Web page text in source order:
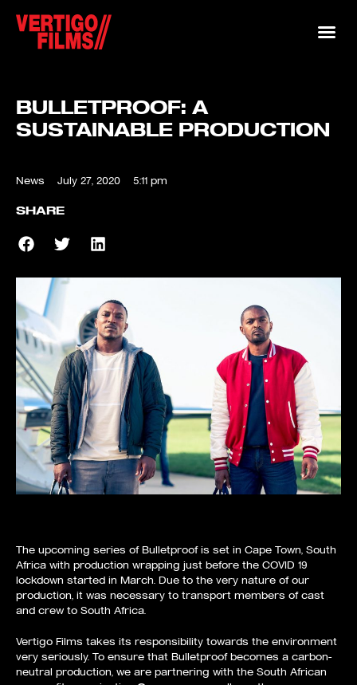
BULLETPROOF: A
SUSTAINABLE PRODUCTION
News July 27, 2020 5:11 pm
SHARE
The upcoming series of Bulletproof is set in Cape Town, South
Africa with production wrapping just before the COVID 19
lockdown started in March. Due to the very nature of our
production, it was necessary to transport members of cast
and crew to South Africa.
Vertigo Films takes its responsibility towards the environment
very seriously. To ensure that Bulletproof becomes a carbon-
neutral production, we are partnering with the South African